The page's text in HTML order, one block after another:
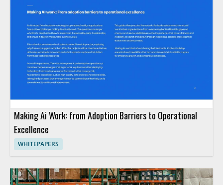
Making Ai Work: from Adoption Barriers to Operational
Excellence
WHITEPAPERS